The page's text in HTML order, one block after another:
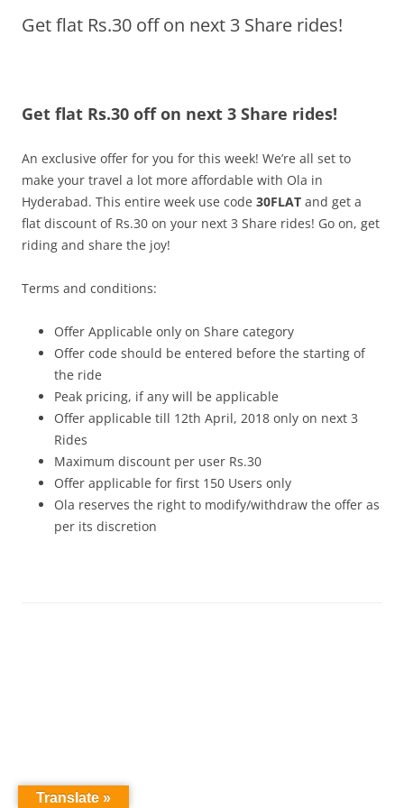
Olacabs Blogs
Get flat Rs.30 off on next 3 Share rides!
Get flat Rs.30 off on next 3 Share rides!
An exclusive offer for you for this week! We’re all set to
make your travel a lot more affordable with Ola in
Hyderabad. This entire week use code 30FLAT and get a
flat discount of Rs.30 on your next 3 Share rides! Go on, get
riding and share the joy!
Terms and conditions:
Offer Applicable only on Share category
Offer code should be entered before the starting of
the ride
Peak pricing, if any will be applicable
Offer applicable till 12th April, 2018 only on next 3
Rides
Maximum discount per user Rs.30
Offer applicable for first 150 Users only
Ola reserves the right to modify/withdraw the offer as
per its discretion
Translate »